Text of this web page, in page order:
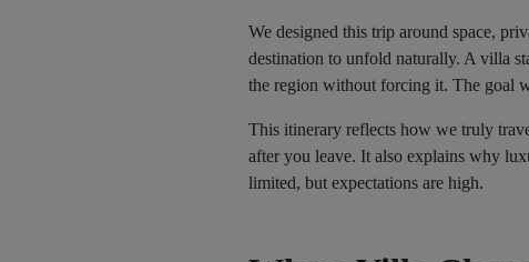
We designed this trip around space,
destination to unfold naturally. A villa
the region without forcing it. The goal
This itinerary reflects how we truly
after you leave. It also explains why
limited, but expectations are high.